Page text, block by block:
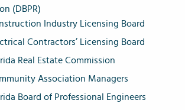
(DBPR)
Industry Licensing Board
Contractors’ Licensing Board
Real Estate Commission
Association Managers
Board of Professional Engineers